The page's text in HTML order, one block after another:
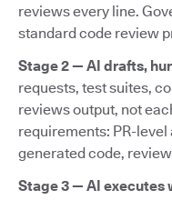
reviews every line.
standard code review
Stage 2 — AI drafts,
requests, test suites,
reviews output, not
requirements: PR-
generated code,
Stage 3 — AI executes